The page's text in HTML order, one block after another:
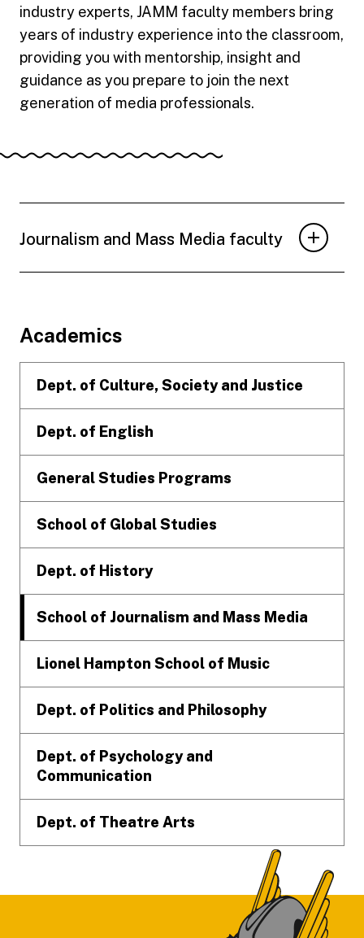
industry experts, JAMM faculty members bring
years of industry experience into the classroom,
providing you with mentorship, insight and
guidance as you prepare to join the next
generation of media professionals.
Journalism and Mass Media faculty
Footer
Academics
Dept. of Culture, Society and Justice
Dept. of English
General Studies Programs
School of Global Studies
Dept. of History
School of Journalism and Mass Media
Lionel Hampton School of Music
Dept. of Politics and Philosophy
Dept. of Psychology and
Communication
Dept. of Theatre Arts